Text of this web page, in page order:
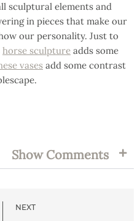
sculptural elements and
in pieces that make our
our personality. Just to
horse sculpture adds some
vases add some contrast
Show Comments
NEXT